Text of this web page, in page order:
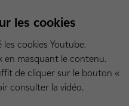
les cookies
les cookies Youtube.
en masquant le contenu.
de cliquer sur le bouton «
consulter la vidéo.